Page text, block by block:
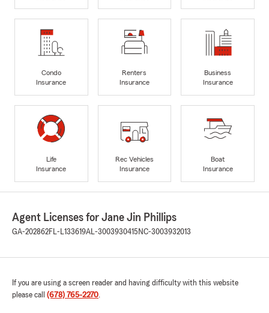
Condo
Insurance
Renters
Insurance
Business
Insurance
Life
Insurance
Rec Vehicles
Insurance
Boat
Insurance
Agent Licenses for Jane Jin Phillips
GA-202862FL-L133619AL-3003930415 NC-3003932013
If you are using a screen reader and having difficulty with this website
please call (678) 765-2270.